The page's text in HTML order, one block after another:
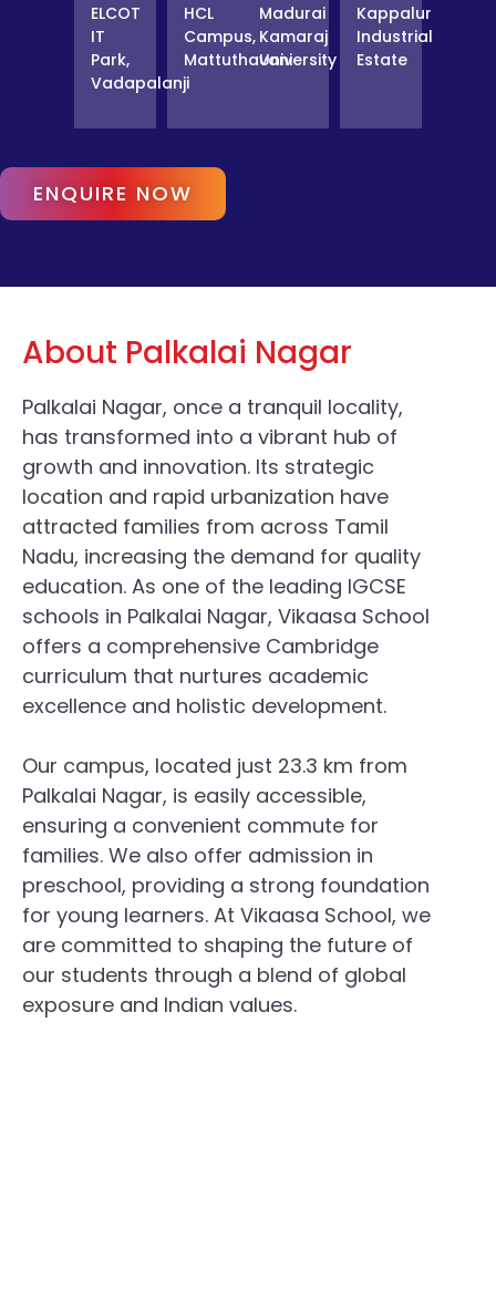
ELCOT
IT
Park,
Vadapalanji
HCL
Campus,
Mattuthavani
Madurai
Kamaraj
University
Kappalur
Industrial
Estate
ENQUIRE NOW
About Palkalai Nagar
Palkalai Nagar, once a tranquil locality,
has transformed into a vibrant hub of
growth and innovation. Its strategic
location and rapid urbanization have
attracted families from across Tamil
Nadu, increasing the demand for quality
education. As one of the leading IGCSE
schools in Palkalai Nagar, Vikaasa School
offers a comprehensive Cambridge
curriculum that nurtures academic
excellence and holistic development.
Our campus, located just 23.3 km from
Palkalai Nagar, is easily accessible,
ensuring a convenient commute for
families. We also offer admission in
preschool, providing a strong foundation
for young learners. At Vikaasa School, we
are committed to shaping the future of
our students through a blend of global
exposure and Indian values.